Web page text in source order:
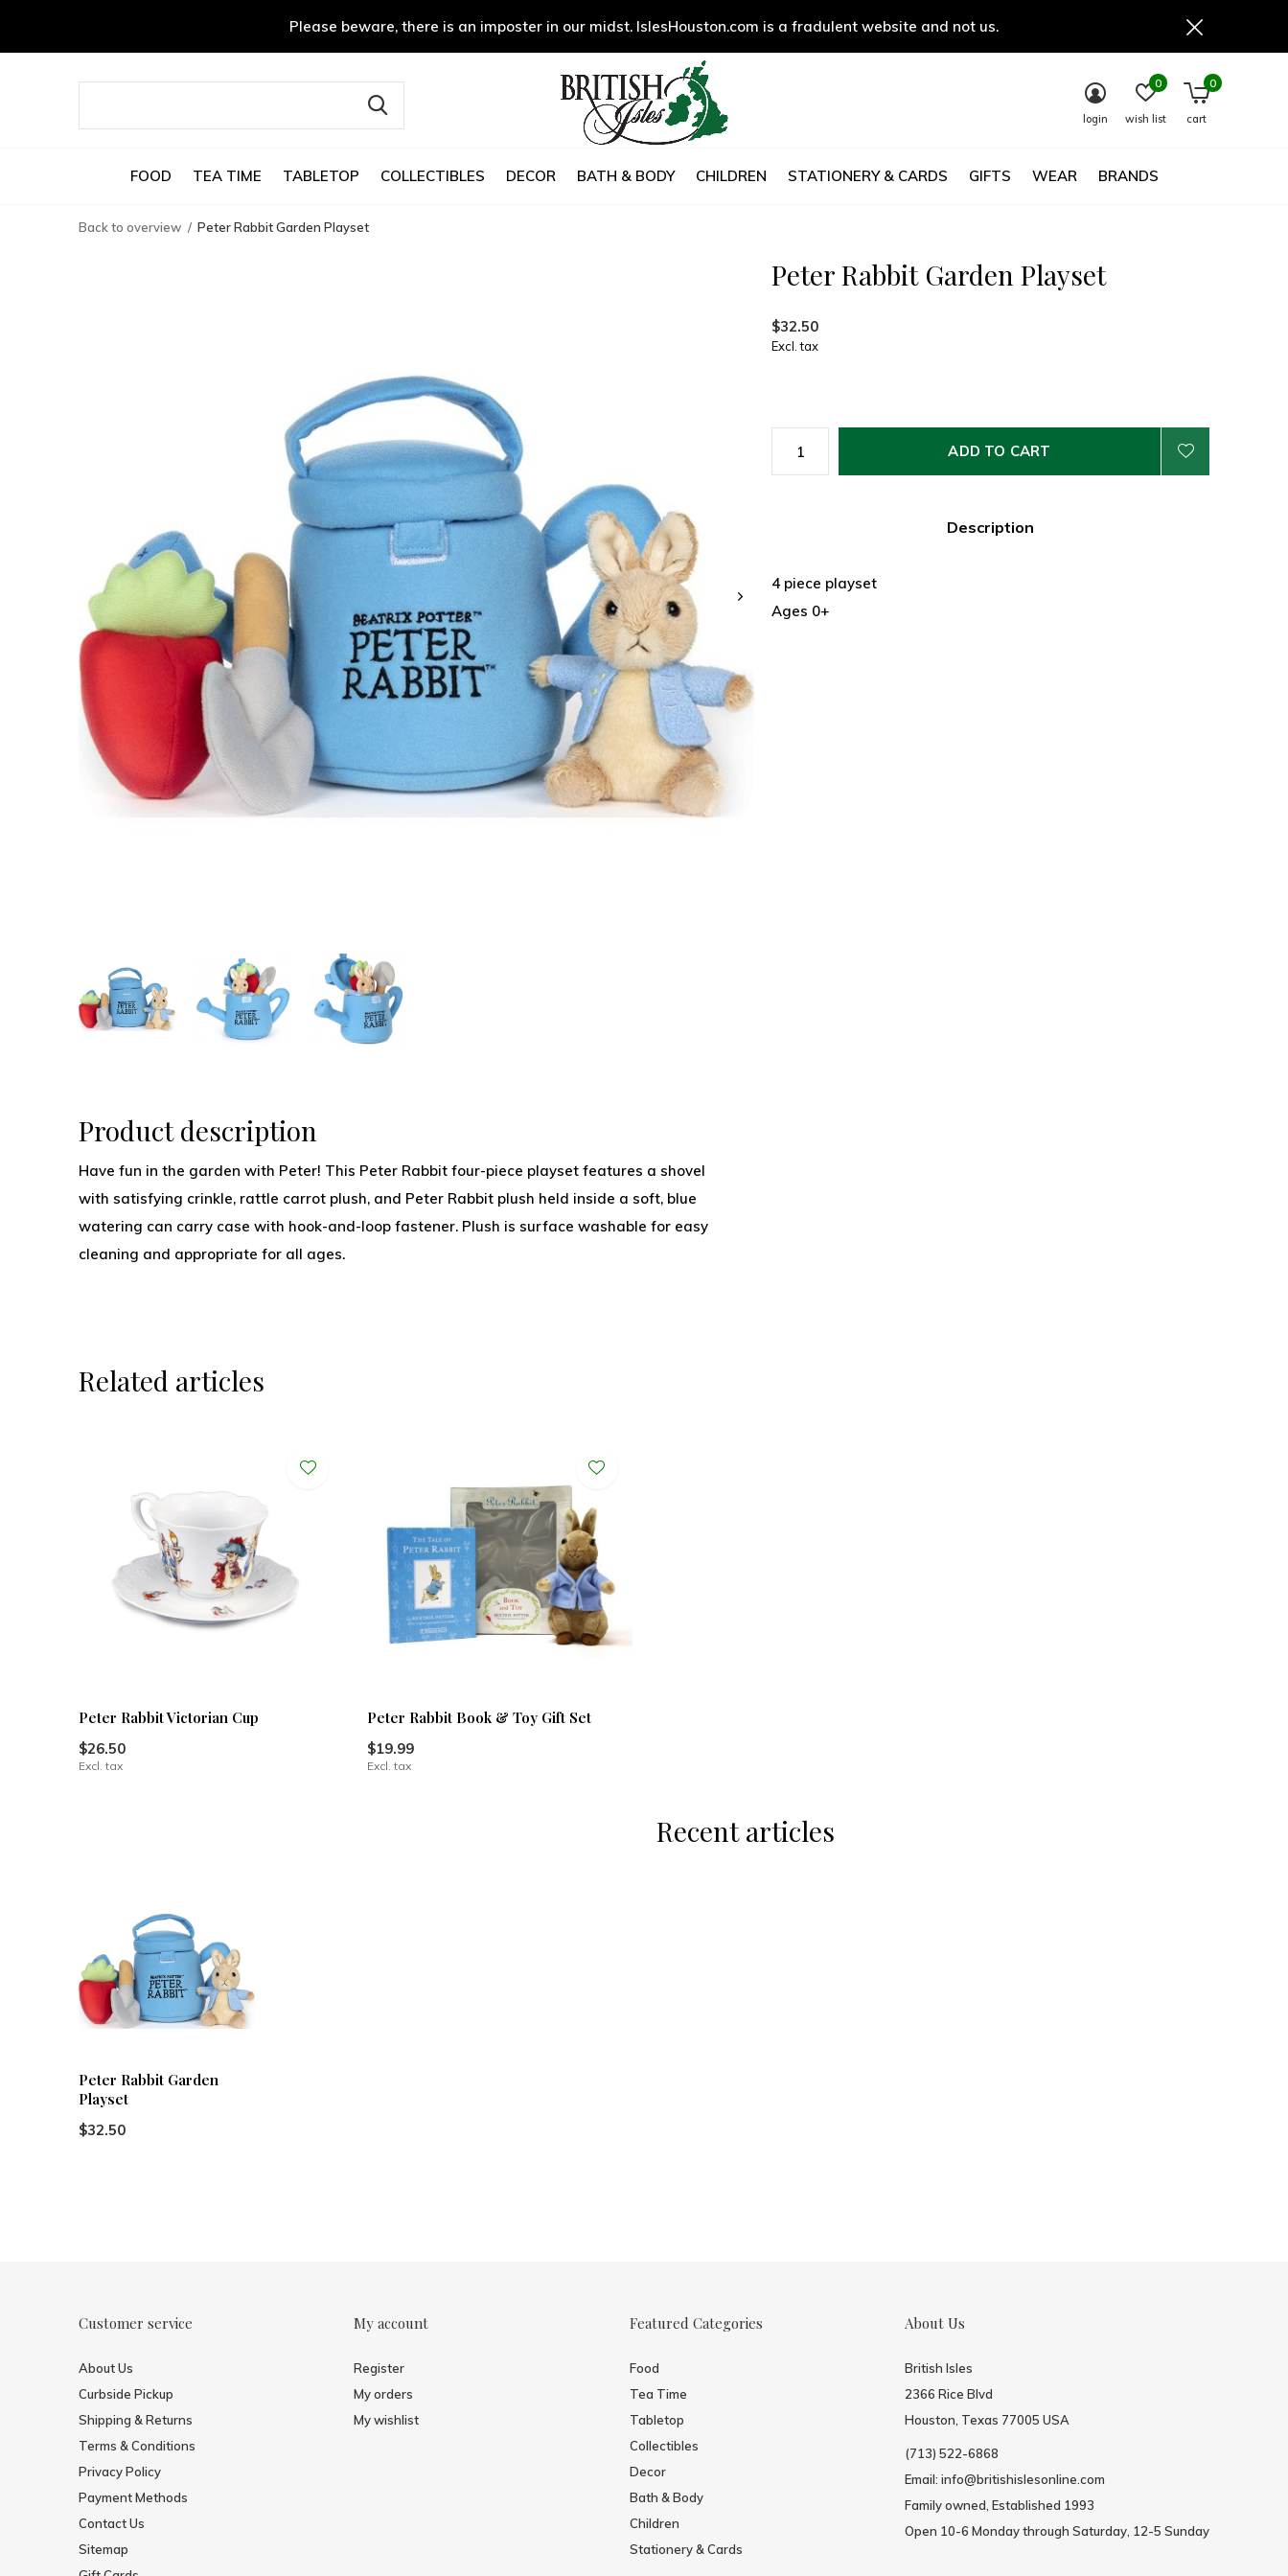
FOOD TEA TIME TABLETOP COLLECTIBLES DECOR BATH & BODY CHILDREN STATIONERY & CARDS GIFTS WEAR BRANDS
login wish list
0
cart
0
Please beware, there is an imposter in our midst. IslesHouston.com is a fradulent website and not us.
Back to overview Peter Rabbit Garden Playset
Peter Rabbit Garden Playset
$32.50
Excl. tax
ADD TO CART
Description
4 piece playset
Ages 0+
Product description
Have fun in the garden with Peter! This Peter Rabbit four-piece playset features a shovel
with satisfying crinkle, rattle carrot plush, and Peter Rabbit plush held inside a soft, blue
watering can carry case with hook-and-loop fastener. Plush is surface washable for easy
cleaning and appropriate for all ages.
Related articles
Peter Rabbit Victorian Cup
$26.50
Excl. tax
Peter Rabbit Book & Toy Gift Set
$19.99
Excl. tax
Recent articles
Peter Rabbit Garden
Playset
$32.50
Customer service
About Us
Curbside Pickup
Shipping & Returns
Terms & Conditions
Privacy Policy
Payment Methods
Contact Us
Sitemap
My account
Register
My orders
My wishlist
Featured Categories
Food
Tea Time
Tabletop
Collectibles
Decor
Bath & Body
Children
Stationery & Cards
About Us
British Isles
2366 Rice Blvd
Houston, Texas 77005 USA
(713) 522-6868
Email: info@britishislesonline.com
Family owned, Established 1993
Open 10-6 Monday through Saturday, 12-5 Sunday